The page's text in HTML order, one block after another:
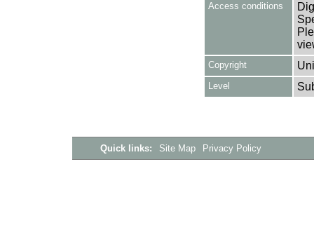
Access conditions
Copyright
Level
Quick links: Site Map Privacy Policy